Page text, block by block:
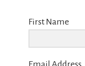
First Name
Email Address